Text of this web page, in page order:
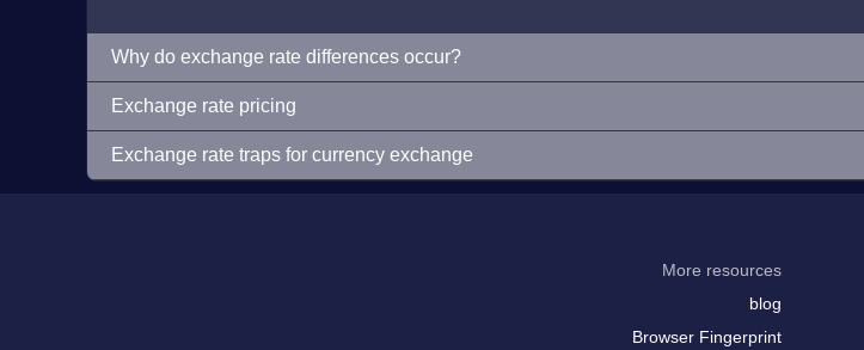
Why do exchange rate differences occur?
Exchange rate pricing
Exchange rate traps for currency exchange
More resources
blog
Browser Fingerprint